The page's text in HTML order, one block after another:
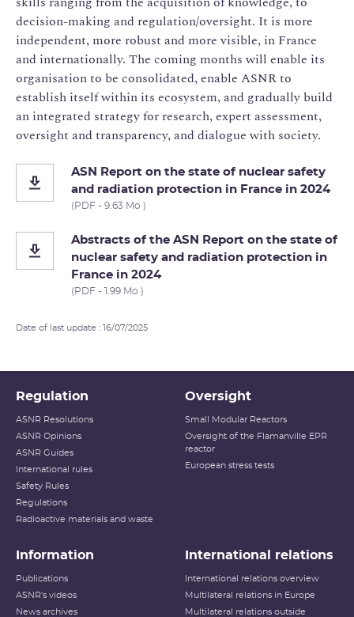
decision-making and regulation/oversight. It is more
independent, more robust and more visible, in France
and internationally. The coming months will enable its
organisation to be consolidated, enable ASNR to
establish itself within its ecosystem, and gradually build
an integrated strategy for research, expert assessment,
oversight and transparency, and dialogue with society.
ASN Report on the state of nuclear safety
and radiation protection in France in 2024
(PDF - 9.63 Mo )
Abstracts of the ASN Report on the state of
nuclear safety and radiation protection in
France in 2024
(PDF - 1.99 Mo )
Date of last update : 16/07/2025
Regulation
ASNR Resolutions
ASNR Opinions
ASNR Guides
International rules
Safety Rules
Regulations
Radioactive materials and waste
Oversight
Small Modular Reactors
Oversight of the Flamanville EPR
reactor
European stress tests
Information
Publications
ASNR's videos
News archives
International relations
International relations overview
Multilateral relations in Europe
Multilateral relations outside